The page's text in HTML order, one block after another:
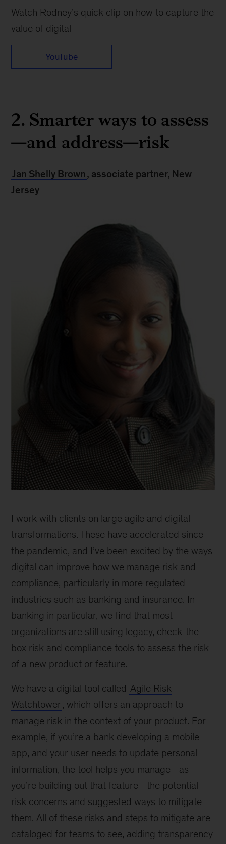
Watch Rodney’s quick clip on how to capture the
value of digital
YouTube
2. Smarter ways to assess
—and address—risk
Jan Shelly Brown, associate partner, New
Jersey
Brown,
associate
New
Jersey
I work with clients on large agile and digital
transformations. These have accelerated since
the pandemic, and I’ve been excited by the ways
digital can improve how we manage risk and
compliance, particularly in more regulated
industries such as banking and insurance. In
banking in particular, we find that most
organizations are still using legacy, check-the-
box risk and compliance tools to assess the risk
of a new product or feature.
We have a digital tool called Agile Risk
Watchtower, which offers an approach to
manage risk in the context of your product. For
example, if you’re a bank developing a mobile
app, and your user needs to update personal
information, the tool helps you manage—as
you’re building out that feature—the potential
risk concerns and suggested ways to mitigate
them. All of these risks and steps to mitigate are
cataloged for teams to see, adding transparency